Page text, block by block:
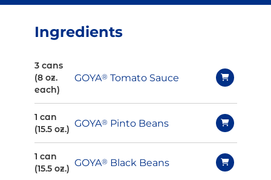
Ingredients
3 cans
(8 oz.
each)
GOYA® Tomato Sauce
1 can
(15.5 oz.)
GOYA® Pinto Beans
1 can
(15.5 oz.)
GOYA® Black Beans